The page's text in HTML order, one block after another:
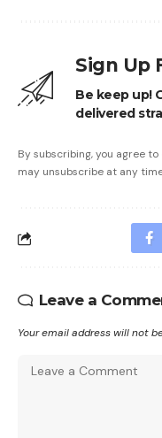
Sign Up
Be keep up!
delivered
By subscribing, you agree to
may unsubscribe at any
Leave a
Your email address will not